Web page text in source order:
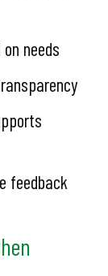
needs
feedback